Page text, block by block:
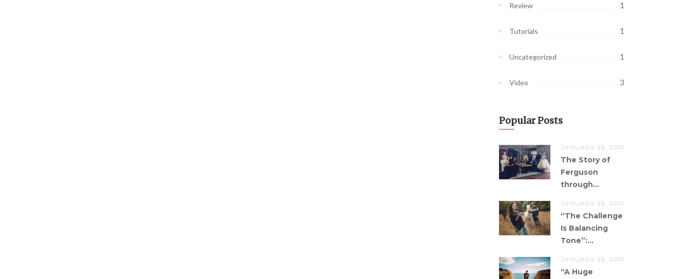
Review 1
Tutorials 1
Uncategorized 1
Video 3
Popular Posts
JANUARY 25, 2017
The Story of
Ferguson
through...
JANUARY 25, 2017
“The Challenge
Is Balancing
Tone”:...
JANUARY 25, 2017
“A Huge